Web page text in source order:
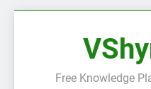
Free Knowledge